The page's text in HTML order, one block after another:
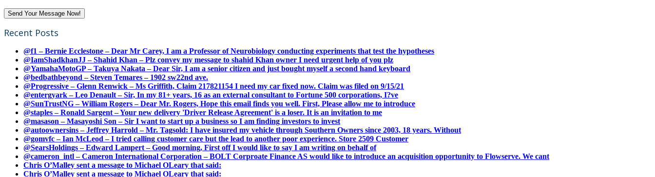
Recent Posts
@f1 – Bernie Ecclestone – Dear Mr Carey, I am a Professor of Neurobiology conducting experiments that test the hypotheses
@IamShadkhanJJ – Shahid Khan – Plz convey my message to shahid Khan owner I need urgent help of you plz
@YamahaMotoGP – Takuya Nakata – Dear Sir, I am a senior citizen and just bought myself a second hand keyboard
@bedbathbeyond – Steven Temares – 1902 sw22nd ave.
@Progressive – Glenn Renwick – Ms Griffith, Claim 217821154 I need my car fixed now. Claim was filed on 9/15/21
@entergyark – Leo Denault – Sir, In my 81+ years, 16 as an external consultant to Fortune 500 corporations, I?ve
@SunTrustNG – William Rogers – Dear Mr. Rogers, Hope this email finds you well. First, Please allow me to introduce
@staples – Ronald Sargent – Your new delivery 'Driver Release Agreement' is a loser. It is an invitation to me
@masason – Masayoshi Son – Sir I want to start up a business so I am finding investors to invest
@autoownersins – Jeffrey Harrold – Mr. Tagsold: I have insured my vehicle through Southern Owners since 2003, 18 years. Without
@gomvfc – Ian McLeod – I tried calling customer care but the lead to another poor experience. Store 2509 Customer
@SearsHoldings – Edward Lampert – Good morning, First off I would like to say I am writing on behalf of
@cameron_intl – Cameron International Corporation – BOLT Corproate Finance AS would like to introduce an acquisition opportunity to Flowserve. We cant
Chris O’Malley sent a message to Michael OLeary that said:
Chris O’Malley sent a message to Michael OLeary that said: